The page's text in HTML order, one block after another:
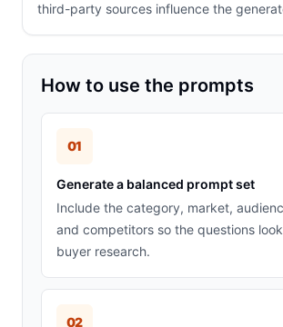
third-party sources influence the
How to use the prompts
01
Generate a balanced prompt set
Include the category, market,
and competitors so the questions
buyer research.
02